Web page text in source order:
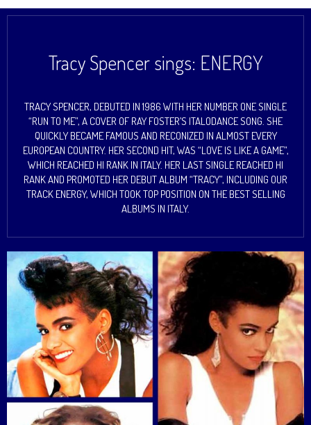
Tracy Spencer sings: ENERGY
TRACY SPENCER, DEBUTED IN 1986 WITH HER NUMBER ONE SINGLE
“RUN TO ME”, A COVER OF RAY FOSTER’S ITALODANCE SONG. SHE
QUICKLY BECAME FAMOUS AND RECONIZED IN ALMOST EVERY
EUROPEAN COUNTRY. HER SECOND HIT, WAS “LOVE IS LIKE A GAME”,
WHICH REACHED HI RANK IN ITALY. HER LAST SINGLE REACHED HI
RANK AND PROMOTED HER DEBUT ALBUM “TRACY”, INCLUDING OUR
TRACK ENERGY, WHICH TOOK TOP POSITION ON THE BEST SELLING
ALBUMS IN ITALY.